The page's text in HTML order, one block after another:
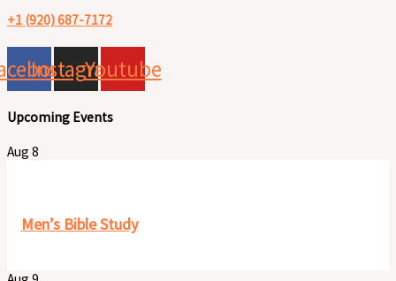
+1 (920) 687-7172
InstagramYoutube
Upcoming Events
Aug 8
Men’s Bible Study